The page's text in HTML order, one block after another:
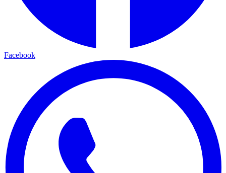
Facebook